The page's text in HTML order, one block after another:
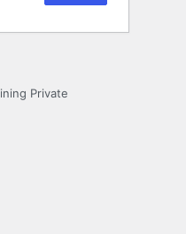
Private